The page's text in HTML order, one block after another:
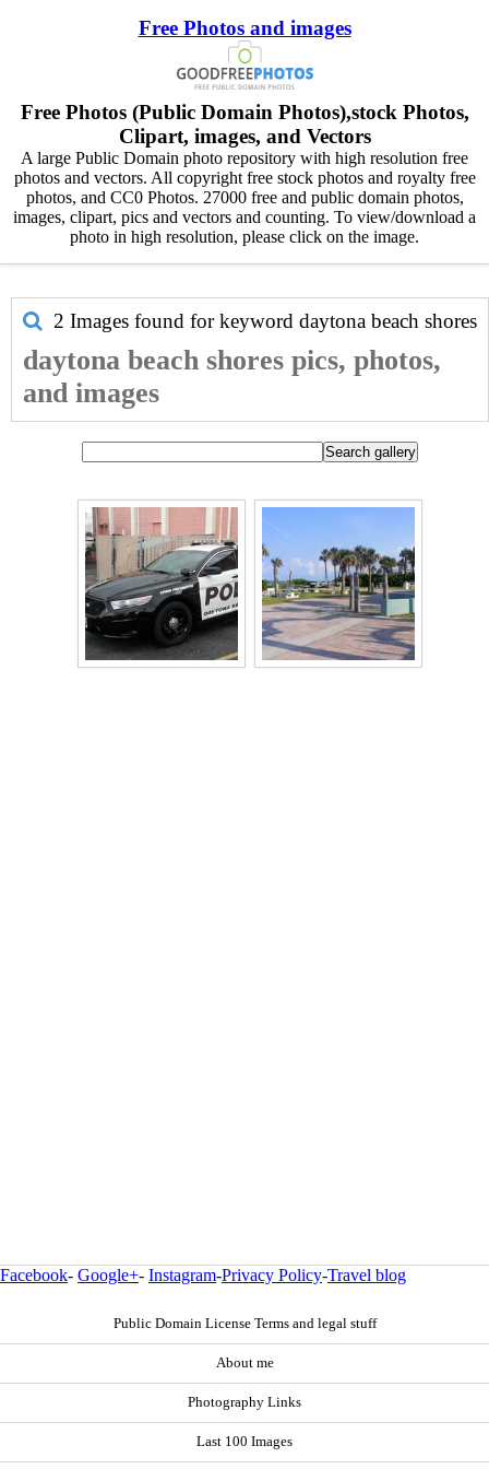
Free Photos and images
Free Photos (Public Domain Photos),stock Photos,
Clipart, images, and Vectors
A large Public Domain photo repository with high resolution free
photos and vectors. All copyright free stock photos and royalty free
photos, and CC0 Photos. 27000 free and public domain photos,
images, clipart, pics and vectors and counting. To view/download a
photo in high resolution, please click on the image.
2 Images found for keyword daytona beach shores
daytona beach shores pics, photos,
and images
Facebook- Google+- Instagram-Privacy Policy-Travel blog
Public Domain License Terms and legal stuff
About me
Photography Links
Last 100 Images